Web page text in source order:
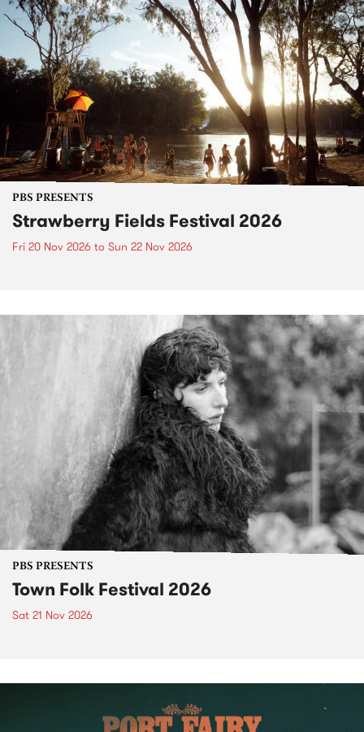
PBS PRESENTS
Strawberry Fields Festival 2026
Fri 20 Nov 2026 to Sun 22 Nov 2026
PBS PRESENTS
Town Folk Festival 2026
Sat 21 Nov 2026